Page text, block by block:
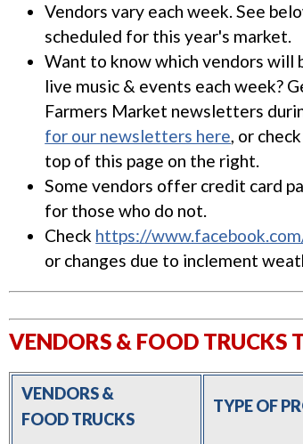
Vendors vary each week. See
scheduled for this year's market.
Want to know which vendors will
live music & events each week?
Farmers Market newsletters
for our newsletters here, or
top of this page on the right.
Some vendors offer credit card
for those who do not.
Check https://
or changes due to inclement
VENDORS & FOOD TRUCKS
VENDORS &
FOOD TRUCKS
TYPE OF